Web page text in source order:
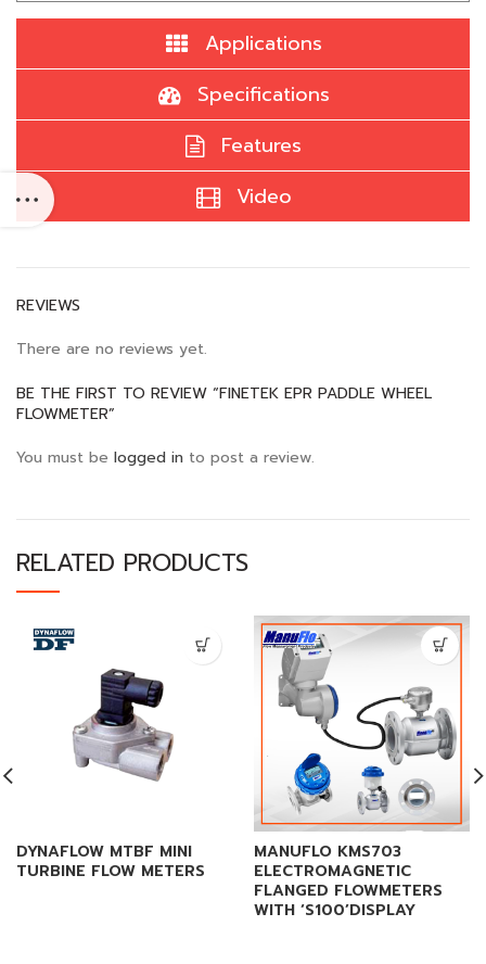
Applications
Specifications
Features
Video
REVIEWS
There are no reviews yet.
BE THE FIRST TO REVIEW “FINETEK EPR PADDLE WHEEL
FLOWMETER”
You must be logged in to post a review.
RELATED PRODUCTS
DYNAFLOW MTBF MINI
TURBINE FLOW METERS
MANUFLO KMS703
ELECTROMAGNETIC
FLANGED FLOWMETERS
WITH ‘S100’DISPLAY